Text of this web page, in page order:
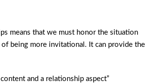
means that we must honor the situation
being more invitational. It can provide the
and a relationship aspect”